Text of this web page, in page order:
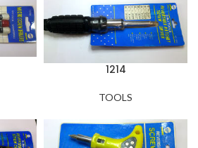
1214
TOOLS